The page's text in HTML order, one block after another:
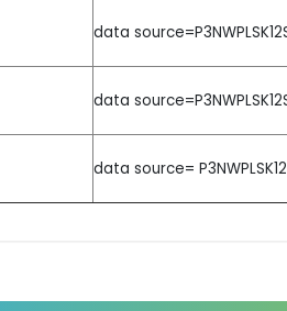
data
data
data source=